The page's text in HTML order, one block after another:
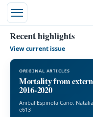
Recent highlights
View current issue
ORIGINAL ARTICLES
Mortality from
2016-2020
Anibal Espinola Cano,
e613